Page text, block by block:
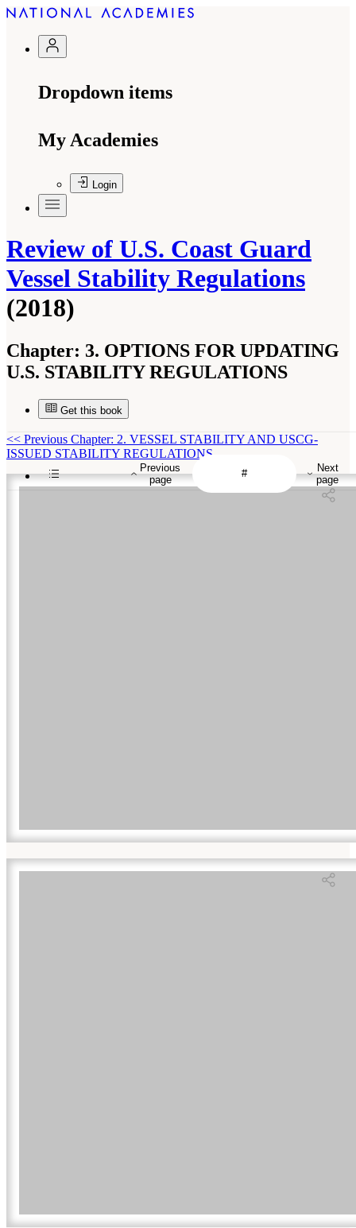
Dropdown items
My Academies
Login
Review of U.S. Coast Guard
Vessel Stability Regulations
(2018)
Chapter: 3. OPTIONS FOR UPDATING
U.S. STABILITY REGULATIONS
Get this book
Previous
page
Next
page
<< Previous Chapter: 2. VESSEL STABILITY AND USCG-
ISSUED STABILITY REGULATIONS